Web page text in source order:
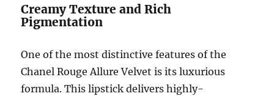
Creamy Texture and Rich
Pigmentation
One of the most distinctive features of the
Chanel Rouge Allure Velvet is its luxurious
formula. This lipstick delivers highly-